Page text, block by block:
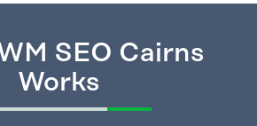
SEO Cairns
Works